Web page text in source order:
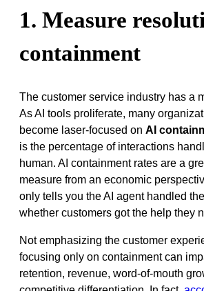
1. Measure
containment
The customer service industry has a
As AI tools proliferate, many
become laser-focused on AI
is the percentage of interactions
human. AI containment rates are a
measure from an economic
only tells you the AI agent handled
whether customers got the help they
Not emphasizing the customer
focusing only on containment can
retention, revenue, word-of-mouth